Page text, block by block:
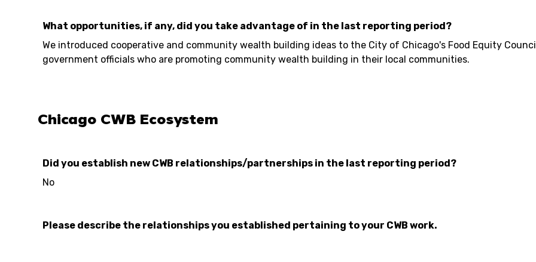
What opportunities, if any, did you take advantage of in the last reporting period?
We introduced cooperative and community wealth building ideas to the City of Chicago's Food Equity
government officials who are promoting community wealth building in their local communities.
Chicago CWB Ecosystem
Did you establish new CWB relationships/partnerships in the last reporting period?
No
Please describe the relationships you established pertaining to your CWB work.